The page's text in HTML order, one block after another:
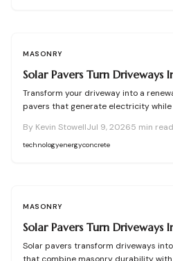
MASONRY
Solar Pavers Turn Driveways
Transform your driveway into a
pavers that generate electricity
options, and safety essentials. Learn
technology with functional
By Kevin StowellJul 9, 20265 min read
technologyenergyconcrete
MASONRY
Solar Pavers Turn Driveways
Solar pavers transform driveways